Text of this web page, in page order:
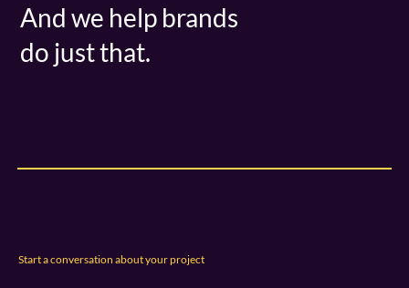
Start a conversation about your project
And we help brands
do just that.